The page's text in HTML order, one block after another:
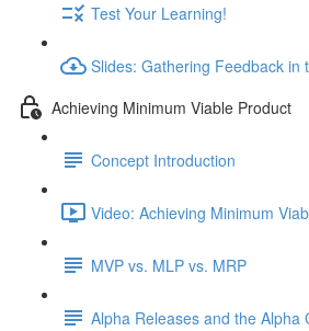
Test Your Learning!
Slides: Gathering Feedback in
Achieving Minimum Viable Product
Concept Introduction
Video: Achieving Minimum
MVP vs. MLP vs. MRP
Alpha Releases and the Alpha